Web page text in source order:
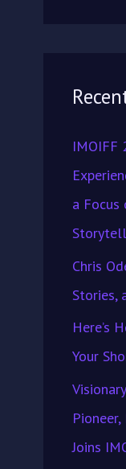
c
f
o
r
:
IMOIFF
a Focus
Chris
Stories,
Here’s
Your
Pioneer,
Joins